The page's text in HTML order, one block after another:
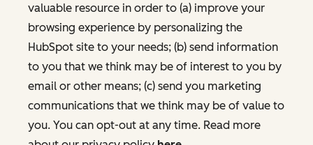
valuable resource in order to (a) improve your
browsing experience by personalizing the
HubSpot site to your needs; (b) send information
to you that we think may be of interest to you by
email or other means; (c) send you marketing
communications that we think may be of value to
you. You can opt-out at any time. Read more